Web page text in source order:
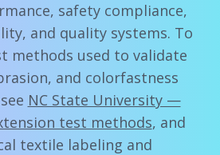
safety compliance,
and quality systems. To
methods used to validate
and colorfastness
NC State University —
test methods, and
textile labeling and